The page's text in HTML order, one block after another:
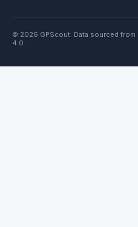
© 2026 GPScout. Data sourced
4.0.